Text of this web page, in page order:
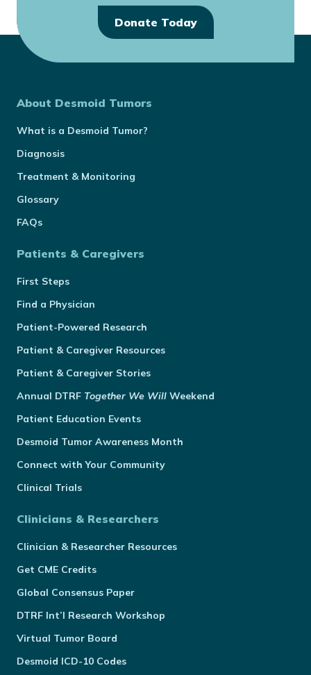
Donate Today
About Desmoid Tumors
What is a Desmoid Tumor?
Diagnosis
Treatment & Monitoring
Glossary
FAQs
Patients & Caregivers
First Steps
Find a Physician
Patient-Powered Research
Patient & Caregiver Resources
Patient & Caregiver Stories
Annual DTRF Together We Will Weekend
Patient Education Events
Desmoid Tumor Awareness Month
Connect with Your Community
Clinical Trials
Clinicians & Researchers
Clinician & Researcher Resources
Get CME Credits
Global Consensus Paper
DTRF Int’l Research Workshop
Virtual Tumor Board
Desmoid ICD-10 Codes